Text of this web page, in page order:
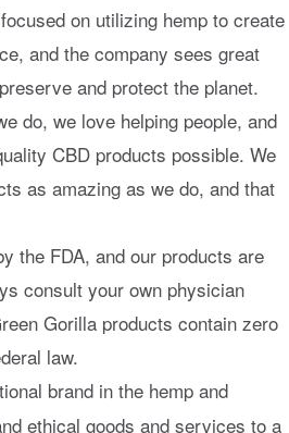
on utilizing hemp to create
and the company sees great
and protect the planet.
do, we love helping people, and
CBD products possible. We
as amazing as we do, and that
the FDA, and our products are
consult your own physician
Gorilla products contain zero
law.
brand in the hemp and
ethical goods and services to a